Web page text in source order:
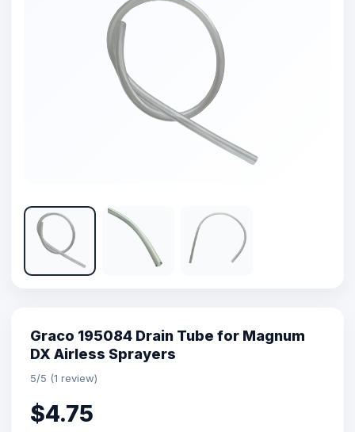
Graco 195084 Drain Tube for Magnum
DX Airless Sprayers
5/5 (1 review)
$4.75